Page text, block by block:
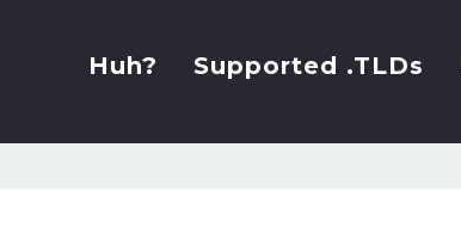
Huh? Supported .TLDs